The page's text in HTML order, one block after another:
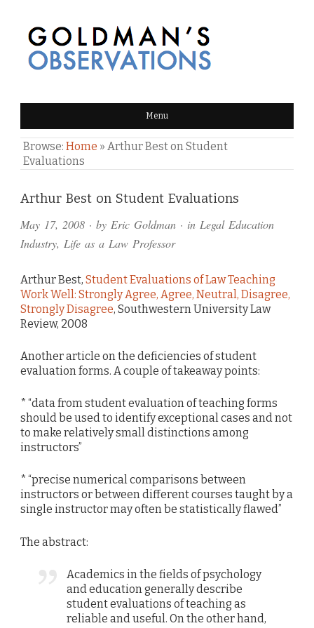
GOLDMAN'S OBSERVATIONS
Menu
Browse: Home » Arthur Best on Student
Evaluations
Arthur Best on Student Evaluations
May 17, 2008 · by Eric Goldman · in Legal Education
Industry, Life as a Law Professor
Arthur Best, Student Evaluations of Law Teaching
Work Well: Strongly Agree, Agree, Neutral, Disagree,
Strongly Disagree, Southwestern University Law
Review, 2008
Another article on the deficiencies of student
evaluation forms. A couple of takeaway points:
* “data from student evaluation of teaching forms
should be used to identify exceptional cases and not
to make relatively small distinctions among
instructors”
* “precise numerical comparisons between
instructors or between different courses taught by a
single instructor may often be statistically flawed”
The abstract:
Academics in the fields of psychology
and education generally describe
student evaluations of teaching as
reliable and useful. On the other hand,
Comments
and
Pings